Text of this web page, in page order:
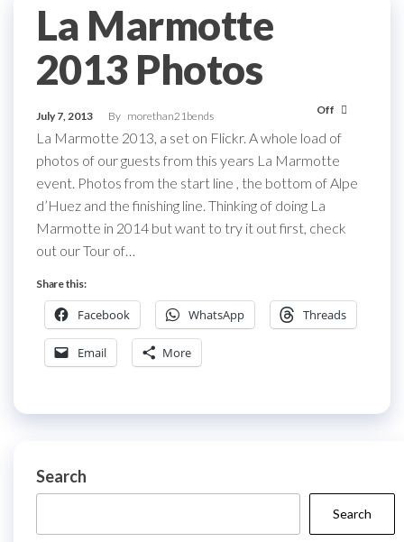
La Marmotte
2013 Photos
July 7, 2013 By morethan21bends Off
La Marmotte 2013, a set on Flickr. A whole load of
photos of our guests from this years La Marmotte
event. Photos from the start line , the bottom of Alpe
d’Huez and the finishing line. Thinking of doing La
Marmotte in 2014 but want to try it out first, check
out our Tour of…
Share this:
Facebook WhatsApp Threads
Email More
Search
Search